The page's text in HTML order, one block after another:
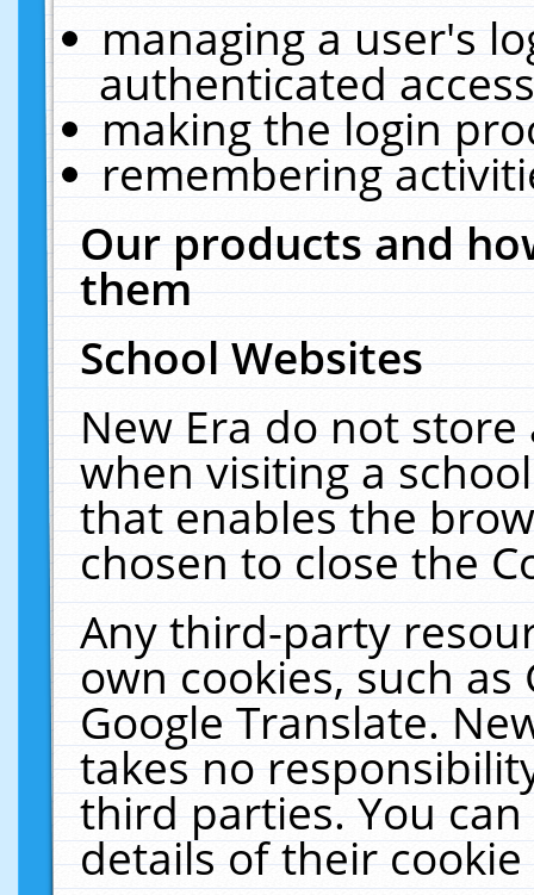
managing a user's
authenticated
making the login
remembering
Our products and
them
School Websites
New Era do not
when visiting a
that enables the
chosen to close the
Any third-party
own cookies, such
Google Translate.
takes no
third parties. You
details of their